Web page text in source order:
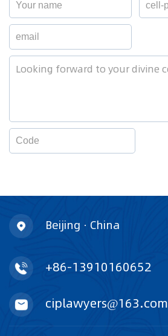
Beijing · China
+86-13910160652
ciplawyers@163.com